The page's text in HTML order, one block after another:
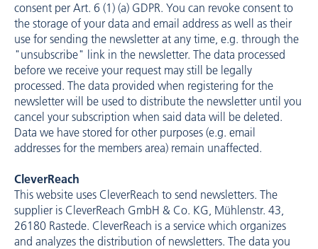
consent per Art. 6 (1) (a) GDPR. You can revoke consent to
the storage of your data and email address as well as their
use for sending the newsletter at any time, e.g. through the
"unsubscribe" link in the newsletter. The data processed
before we receive your request may still be legally
processed. The data provided when registering for the
newsletter will be used to distribute the newsletter until you
cancel your subscription when said data will be deleted.
Data we have stored for other purposes (e.g. email
addresses for the members area) remain unaffected.
CleverReach
This website uses CleverReach to send newsletters. The
supplier is CleverReach GmbH & Co. KG, Mühlenstr. 43,
26180 Rastede. CleverReach is a service which organizes
and analyzes the distribution of newsletters. The data you